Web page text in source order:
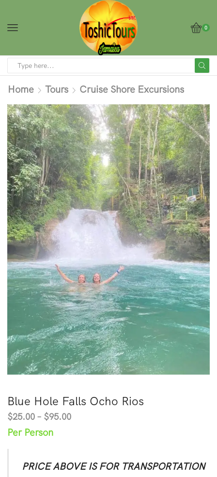
0
Home Tours Cruise Shore Excursions
Blue Hole Falls Ocho Rios
$25.00 – $95.00
Per Person
PRICE ABOVE IS FOR TRANSPORTATION